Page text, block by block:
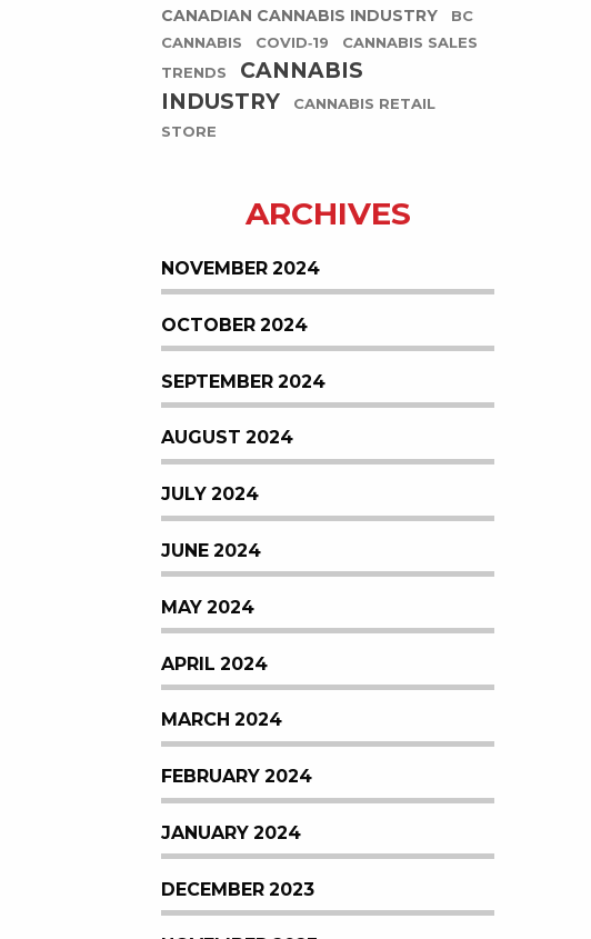
CANADIAN CANNABIS INDUSTRY
BC
CANNABIS
COVID-19
CANNABIS SALES
TRENDS
CANNABIS
INDUSTRY
CANNABIS RETAIL
STORE
ARCHIVES
NOVEMBER 2024
OCTOBER 2024
SEPTEMBER 2024
AUGUST 2024
JULY 2024
JUNE 2024
MAY 2024
APRIL 2024
MARCH 2024
FEBRUARY 2024
JANUARY 2024
DECEMBER 2023